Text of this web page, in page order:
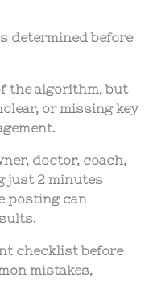
determined before
the algorithm, but
or missing key
doctor, coach,
just 2 minutes
postingcan
checklistbefore
mistakes,